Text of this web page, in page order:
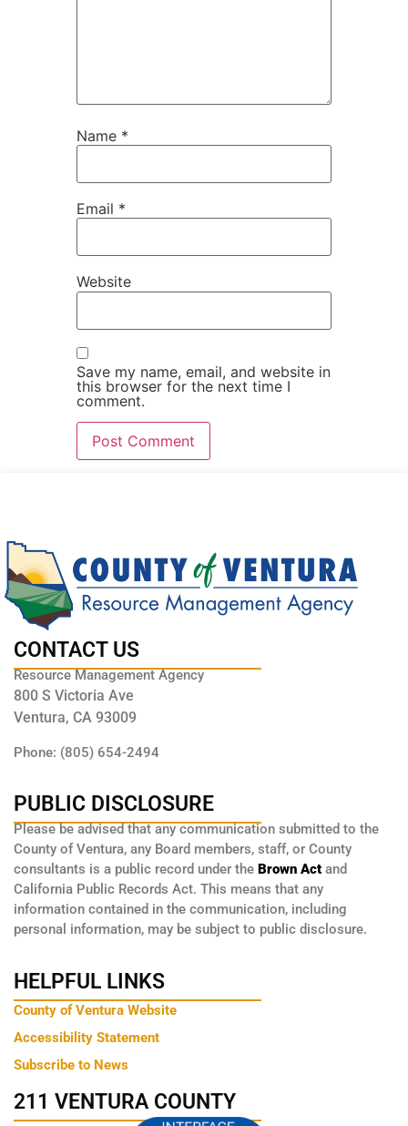
Name *
Email *
Website
Save my name, email, and website in
this browser for the next time I
comment.
CONTACT US
Resource Management Agency
800 S Victoria Ave
Ventura, CA 93009
Phone: (805) 654-2494
PUBLIC DISCLOSURE
Please be advised that any communication submitted to the
County of Ventura, any Board members, staff, or County
consultants is a public record under the Brown Act and
California Public Records Act. This means that any
information contained in the communication, including
personal information, may be subject to public disclosure.
HELPFUL LINKS
County of Ventura Website
Accessibility Statement
Subscribe to News
211 VENTURA COUNTY